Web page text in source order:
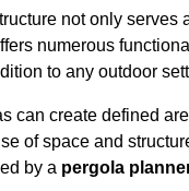
not only serves
numerous
to any outdoor
can create defined
of space and
by a pergola